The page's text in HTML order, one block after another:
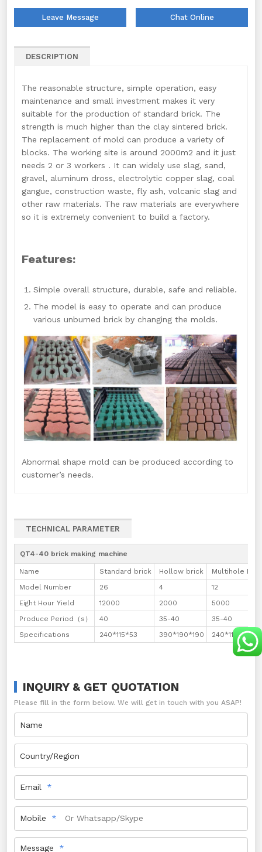
Leave Message Chat Online
DESCRIPTION
The reasonable structure, simple operation, easy
maintenance and small investment makes it very
suitable for the production of standard brick. The
strength is much higher than the clay sintered brick.
The replacement of mold can produce a variety of
blocks. The working site is around 2000m2 and it just
needs 2 or 3 workers . It can widely use slag, sand,
gravel, aluminum dross, electrolytic copper slag, coal
gangue, construction waste, fly ash, volcanic slag and
other raw materials. The raw materials are everywhere
so it is extremely convenient to build a factory.
Features:
Simple overall structure, durable, safe and reliable.
The model is easy to operate and can produce
various unburned brick by changing the molds.
Abnormal shape mold can be produced according to
customer’s needs.
TECHNICAL PARAMETER
QT4-40 brick making machine
Name Standard brick Hollow brick
Multihole
Model Number
26 4
12
Eight Hour Yield
12000 2000
5000
Produce Period（s）
40 35-40
35-40
Specifications
240*115*53 390*190*190 240*115*90
INQUIRY & GET QUOTATION
Please fill in the form below. We will get in touch with you ASAP!
Name
Country/Region
Email
Mobile
Message